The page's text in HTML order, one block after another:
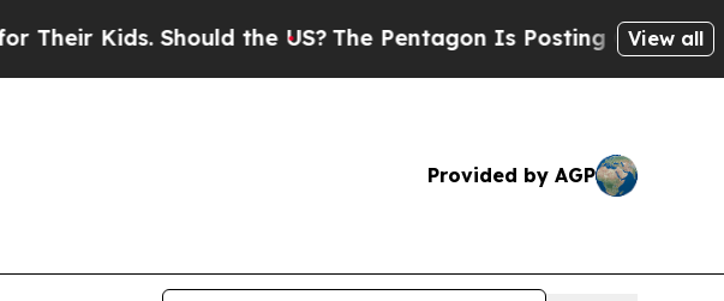
Should the US?The Pentagon Is Posting Cryptic BiblicalView all
Provided by AGP